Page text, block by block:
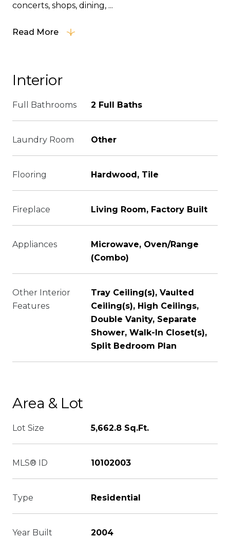
concerts, shops, dining, ...
Read More
Interior
Full Bathrooms 2 Full Baths
Laundry Room Other
Flooring Hardwood, Tile
Fireplace Living Room, Factory Built
Appliances
Microwave, Oven/Range
(Combo)
Other Interior
Features
Tray Ceiling(s), Vaulted
Ceiling(s), High Ceilings,
Double Vanity, Separate
Shower, Walk-In Closet(s),
Split Bedroom Plan
Area & Lot
Lot Size 5,662.8 Sq.Ft.
MLS® ID 10102003
Type Residential
Year Built 2004